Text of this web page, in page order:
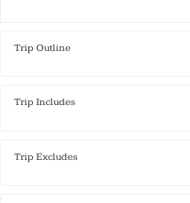
Trip Outline
Trip Includes
Trip Excludes